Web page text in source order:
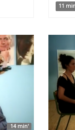
11
14 min'